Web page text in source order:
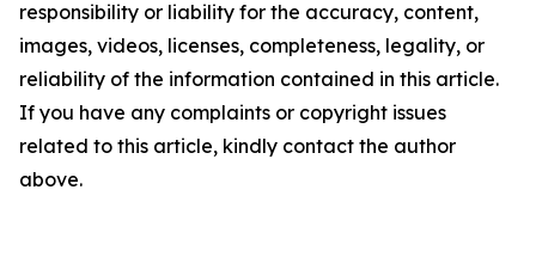
responsibility or liability for the accuracy, content,
images, videos, licenses, completeness, legality, or
reliability of the information contained in this article.
If you have any complaints or copyright issues
related to this article, kindly contact the author
above.